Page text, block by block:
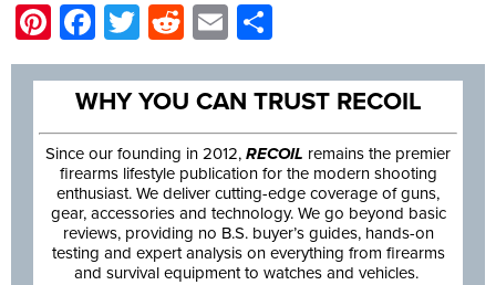
Pinterest
Facebook
Twitter
Reddit
Email
WHY YOU CAN TRUST RECOIL
Since our founding in 2012, RECOIL remains the premier
firearms lifestyle publication for the modern shooting
enthusiast. We deliver cutting-edge coverage of guns,
gear, accessories and technology. We go beyond basic
reviews, providing no B.S. buyer’s guides, hands-on
testing and expert analysis on everything from firearms
and survival equipment to watches and vehicles.